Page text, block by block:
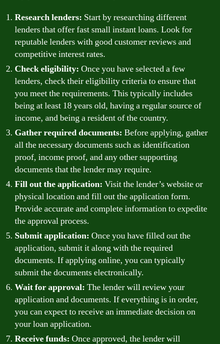
Research lenders: Start by researching different
lenders that offer fast small instant loans. Look for
reputable lenders with good customer reviews and
competitive interest rates.
Check eligibility: Once you have selected a few
lenders, check their eligibility criteria to ensure that
you meet the requirements. This typically includes
being at least 18 years old, having a regular source of
income, and being a resident of the country.
Gather required documents: Before applying, gather
all the necessary documents such as identification
proof, income proof, and any other supporting
documents that the lender may require.
Fill out the application: Visit the lender’s website or
physical location and fill out the application form.
Provide accurate and complete information to expedite
the approval process.
Submit application: Once you have filled out the
application, submit it along with the required
documents. If applying online, you can typically
submit the documents electronically.
Wait for approval: The lender will review your
application and documents. If everything is in order,
you can expect to receive an immediate decision on
your loan application.
Receive funds: Once approved, the lender will